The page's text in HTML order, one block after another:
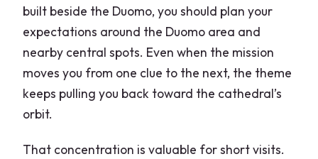
built beside the Duomo, you should plan your
expectations around the Duomo area and
nearby central spots. Even when the mission
moves you from one clue to the next, the theme
keeps pulling you back toward the cathedral’s
orbit.
That concentration is valuable for short visits.